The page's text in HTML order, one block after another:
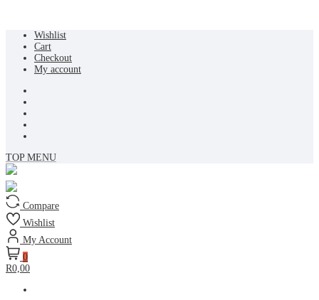
content
Wishlist
Cart
Checkout
My account
TOP MENU
Compare
Wishlist
My Account
0
R0,00